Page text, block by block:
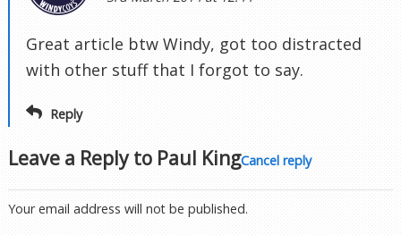
Great article btw Windy, got too distracted
with other stuff that I forgot to say.
Reply
Leave a Reply to Paul KingCancel reply
Your email address will not be published.